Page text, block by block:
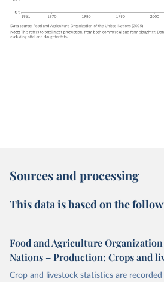
Sources and processing
This data is based on the
Food and Agriculture
Nations – Production: Crops and
Crop and livestock statistics are